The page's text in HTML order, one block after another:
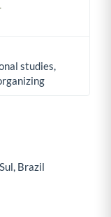
studies,
Brazil